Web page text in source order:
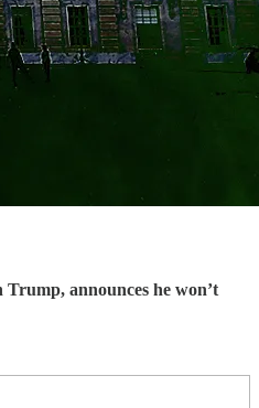
Trump, announces he won’t